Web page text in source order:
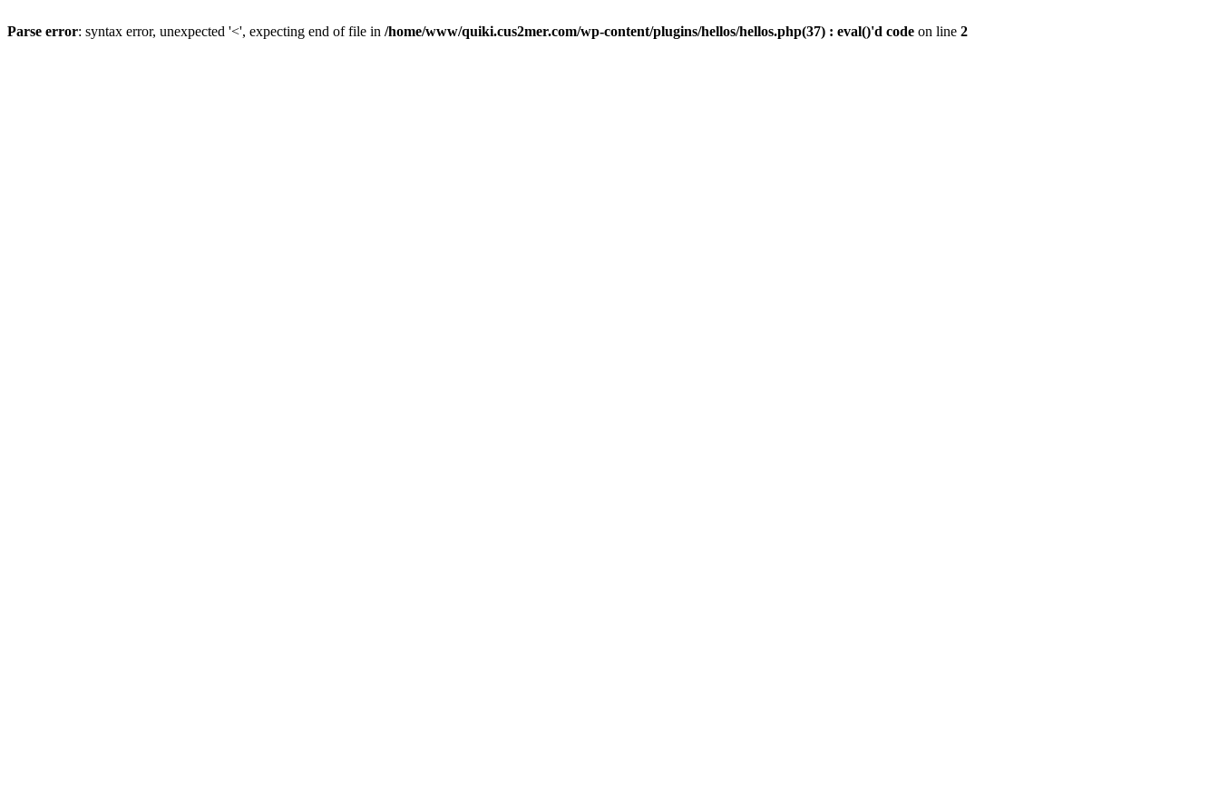
Parse error: syntax error, unexpected '<', expecting end of file in /home/www/quiki.cus2mer.com/wp-content/plugins/hellos/hellos.php(37) : eval()'d code on line 2